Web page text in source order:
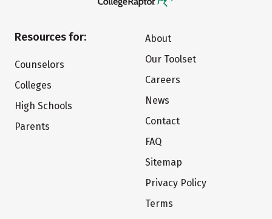
Resources for:
Counselors
Colleges
High Schools
Parents
About
Our Toolset
Careers
News
Contact
FAQ
Sitemap
Privacy Policy
Terms